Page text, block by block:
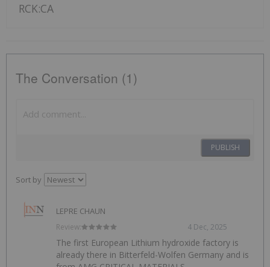
RCK:CA
The Conversation (1)
PUBLISH
Sort by
LEPRE CHAUN
4 Dec, 2025
Review:
The first European Lithium hydroxide factory is
already there in Bitterfeld-Wolfen Germany and is